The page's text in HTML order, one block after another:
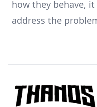
how they behave,
address the